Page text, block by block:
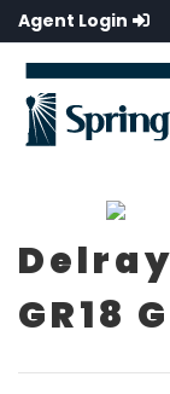
Agent Login
GR18